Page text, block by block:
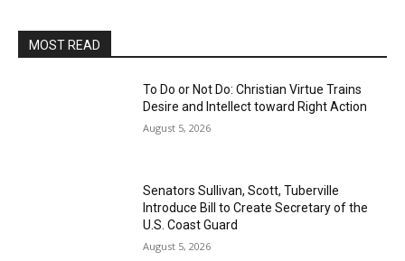
MOST READ
To Do or Not Do: Christian Virtue Trains
Desire and Intellect toward Right Action
August 5, 2026
Senators Sullivan, Scott, Tuberville
Introduce Bill to Create Secretary of the
U.S. Coast Guard
August 5, 2026